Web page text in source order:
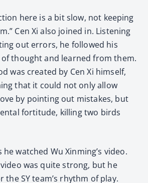
here is a bit slow, not keeping
Cen Xi also joined in. Listening
out errors, he followed his
of thought and learned from them.
was created by Cen Xi himself,
that it could not only allow
by pointing out mistakes, but
fortitude, killing two birds
he watched Wu Xinming’s video.
was quite strong, but he
the SY team’s rhythm of play.